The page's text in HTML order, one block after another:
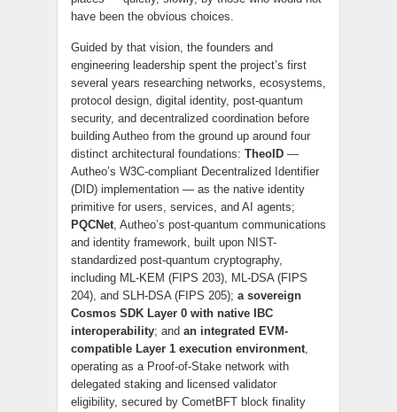
have been the obvious choices.
Guided by that vision, the founders and
engineering leadership spent the project’s first
several years researching networks, ecosystems,
protocol design, digital identity, post-quantum
security, and decentralized coordination before
building Autheo from the ground up around four
distinct architectural foundations: TheoID —
Autheo’s W3C-compliant Decentralized Identifier
(DID) implementation — as the native identity
primitive for users, services, and AI agents;
PQCNet, Autheo’s post-quantum communications
and identity framework, built upon NIST-
standardized post-quantum cryptography,
including ML-KEM (FIPS 203), ML-DSA (FIPS
204), and SLH-DSA (FIPS 205); a sovereign
Cosmos SDK Layer 0 with native IBC
interoperability; and an integrated EVM-
compatible Layer 1 execution environment,
operating as a Proof-of-Stake network with
delegated staking and licensed validator
eligibility, secured by CometBFT block finality